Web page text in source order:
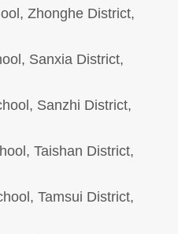
Zhonghe District,
Sanxia District,
Sanzhi District,
Taishan District,
Tamsui District,